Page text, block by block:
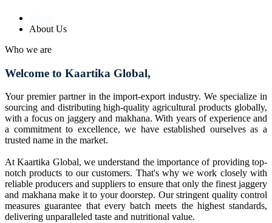
About Us
Who we are
Welcome to Kaartika Global,
Your premier partner in the import-export industry. We specialize in
sourcing and distributing high-quality agricultural products globally,
with a focus on jaggery and makhana. With years of experience and
a commitment to excellence, we have established ourselves as a
trusted name in the market.
At Kaartika Global, we understand the importance of providing top-
notch products to our customers. That's why we work closely with
reliable producers and suppliers to ensure that only the finest jaggery
and makhana make it to your doorstep. Our stringent quality control
measures guarantee that every batch meets the highest standards,
delivering unparalleled taste and nutritional value.